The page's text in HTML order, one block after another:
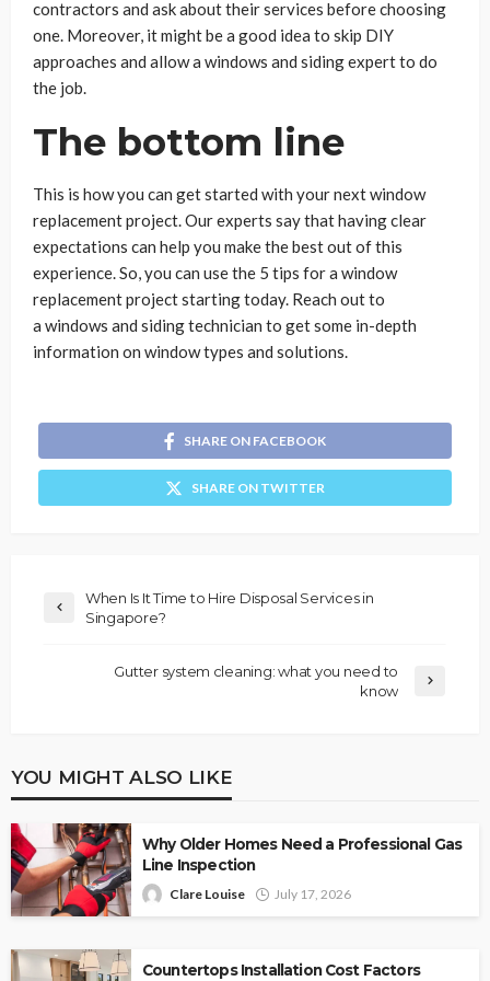
contractors and ask about their services before choosing
one. Moreover, it might be a good idea to skip DIY
approaches and allow a windows and siding expert to do
the job.
The bottom line
This is how you can get started with your next window
replacement project. Our experts say that having clear
expectations can help you make the best out of this
experience. So, you can use the 5 tips for a window
replacement project starting today. Reach out to
a windows and siding technician to get some in-depth
information on window types and solutions.
SHARE ON FACEBOOK
SHARE ON TWITTER
When Is It Time to Hire Disposal Services in
Singapore?
Gutter system cleaning: what you need to
know
YOU MIGHT ALSO LIKE
Why Older Homes Need a Professional Gas
Line Inspection
Clare Louise July 17, 2026
Countertops Installation Cost Factors